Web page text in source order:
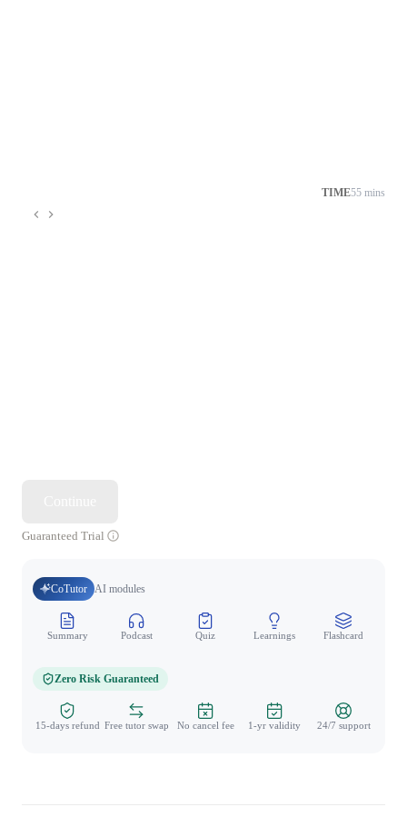
TIME55 mins
Guaranteed Trial
CoTutor AI modules
Summary Podcast Quiz Learnings Flashcard
Zero Risk Guaranteed
15-days refund Free tutor swap No cancel fee 1-yr validity 24/7 support